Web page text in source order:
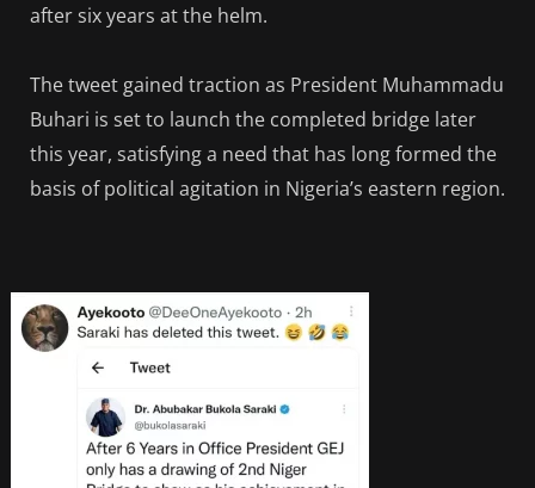
after six years at the helm.
The tweet gained traction as President Muhammadu
Buhari is set to launch the completed bridge later
this year, satisfying a need that has long formed the
basis of political agitation in Nigeria’s eastern region.